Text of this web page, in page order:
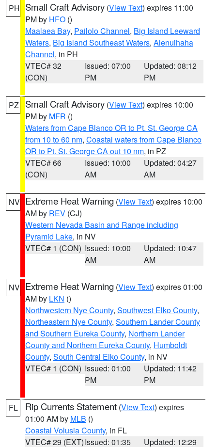
PH Small Craft Advisory (View Text) expires 11:00
PM by HFO ()
Maalaea Bay, Pailolo Channel, Big Island Leeward
Waters, Big Island Southeast Waters, Alenuihaha
Channel, in PH
VTEC# 32
(CON)
Issued: 07:00
PM
Updated: 08:12
PM
PZ Small Craft Advisory (View Text) expires 10:00
PM by MFR ()
Waters from Cape Blanco OR to Pt. St. George CA
from 10 to 60 nm, Coastal waters from Cape Blanco
OR to Pt. St. George CA out 10 nm, in PZ
VTEC# 66
(CON)
Issued: 10:00
AM
Updated: 04:27
AM
NV Extreme Heat Warning (View Text) expires 10:00
AM by REV (CJ)
Western Nevada Basin and Range including
Pyramid Lake, in NV
VTEC# 1 (CON) Issued: 10:00
AM
Updated: 10:47
AM
NV Extreme Heat Warning (View Text) expires 01:00
AM by LKN ()
Northwestern Nye County, Southwest Elko County,
Northeastern Nye County, Southern Lander County
and Southern Eureka County, Northern Lander
County and Northern Eureka County, Humboldt
County, South Central Elko County, in NV
VTEC# 1 (CON) Issued: 01:00
PM
Updated: 11:42
PM
FL Rip Currents Statement (View Text) expires
01:00 AM by MLB ()
Coastal Volusia County, in FL
VTEC# 29 (EXT)Issued: 01:35
Updated: 12:29